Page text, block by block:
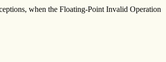
when the Floating-Point Invalid Operation